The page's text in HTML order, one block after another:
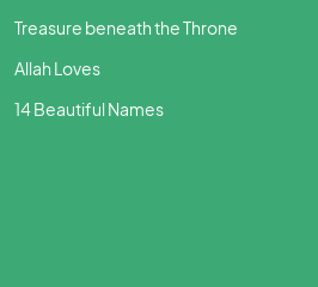
Treasure beneath the Throne
Allah Loves
14 Beautiful Names